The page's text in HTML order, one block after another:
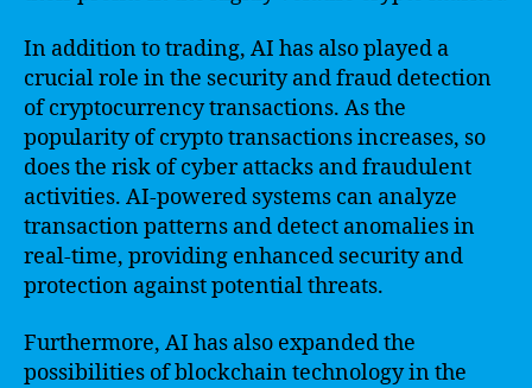
In addition to trading, AI has also played a
crucial role in the security and fraud detection
of cryptocurrency transactions. As the
popularity of crypto transactions increases, so
does the risk of cyber attacks and fraudulent
activities. AI-powered systems can analyze
transaction patterns and detect anomalies in
real-time, providing enhanced security and
protection against potential threats.
Furthermore, AI has also expanded the
possibilities of blockchain technology in the